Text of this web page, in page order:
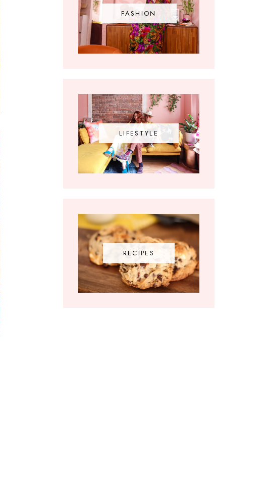
FASHION
LIFESTYLE
RECIPES